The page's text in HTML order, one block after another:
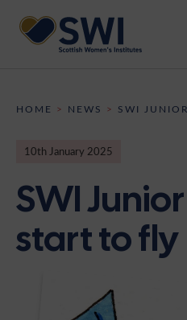
Events
Institutes
Support
News
HOME > NEWS > SWI
10th January 2025
SWI
start to fly